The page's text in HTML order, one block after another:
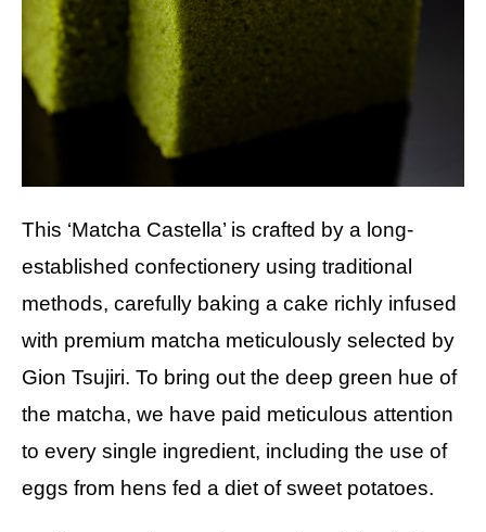
This ‘Matcha Castella’ is crafted by a long-
established confectionery using traditional
methods, carefully baking a cake richly infused
with premium matcha meticulously selected by
Gion Tsujiri. To bring out the deep green hue of
the matcha, we have paid meticulous attention
to every single ingredient, including the use of
eggs from hens fed a diet of sweet potatoes.